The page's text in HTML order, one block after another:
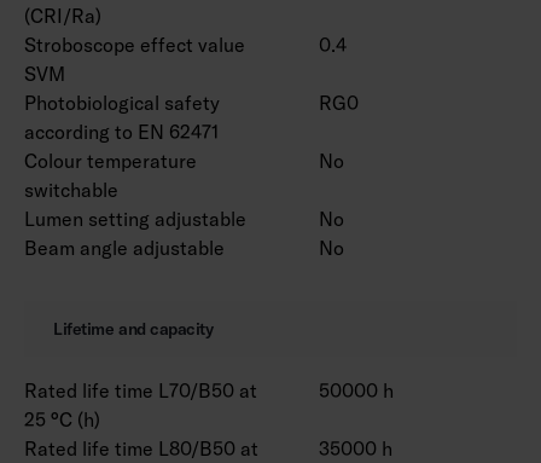
(CRI/Ra)
Stroboscope effect value
SVM
0.4
Photobiological safety
according to EN 62471
RG0
Colour temperature
switchable
No
Lumen setting adjustable
No
Beam angle adjustable
No
Lifetime and capacity
Rated life time L70/B50 at
25 °C (h)
50000 h
Rated life time L80/B50 at
35000 h